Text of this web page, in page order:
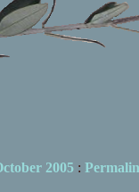
2005: